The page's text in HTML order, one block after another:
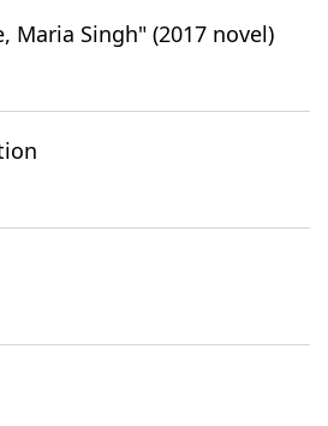
Maria Singh" (2017 novel)